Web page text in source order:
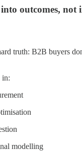
outcomes, not
truth: B2B buyers
in:
modelling